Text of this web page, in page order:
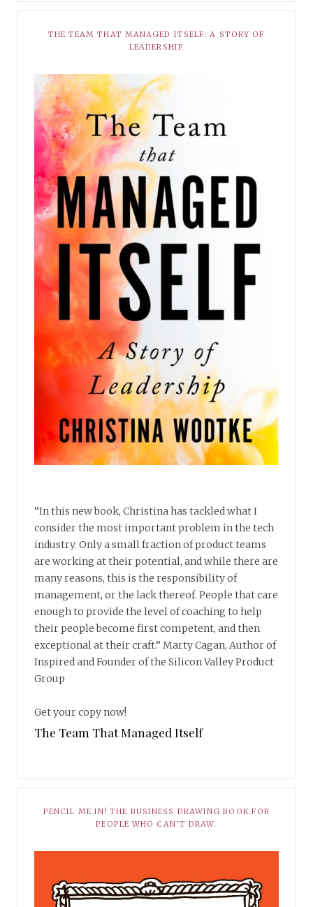
THE TEAM THAT MANAGED ITSELF: A STORY OF
LEADERSHIP
“In this new book, Christina has tackled what I
consider the most important problem in the tech
industry. Only a small fraction of product teams
are working at their potential, and while there are
many reasons, this is the responsibility of
management, or the lack thereof. People that care
enough to provide the level of coaching to help
their people become first competent, and then
exceptional at their craft.” Marty Cagan, Author of
Inspired and Founder of the Silicon Valley Product
Group
Get your copy now!
The Team That Managed Itself
PENCIL ME IN! THE BUSINESS DRAWING BOOK FOR
PEOPLE WHO CAN’T DRAW.